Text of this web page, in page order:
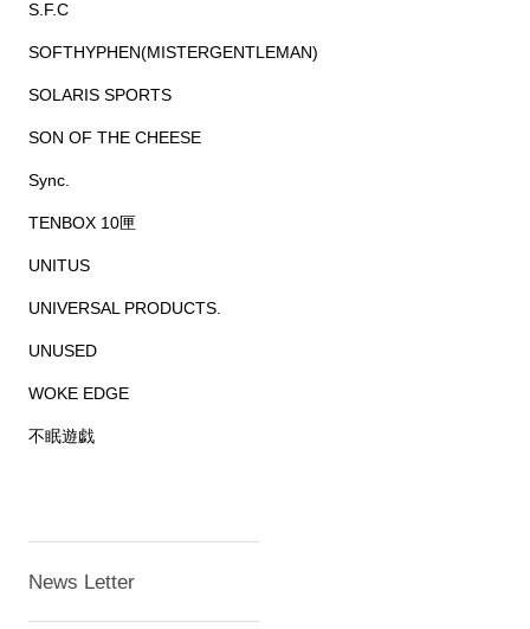
S.F.C
SOFTHYPHEN(MISTERGENTLEMAN)
SOLARIS SPORTS
SON OF THE CHEESE
Sync.
TENBOX 10匣
UNITUS
UNIVERSAL PRODUCTS.
UNUSED
WOKE EDGE
不眠遊戯
News Letter